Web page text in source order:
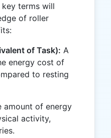
terms will
of roller
of Task): A
energy cost of
to resting
amount of energy
activity,